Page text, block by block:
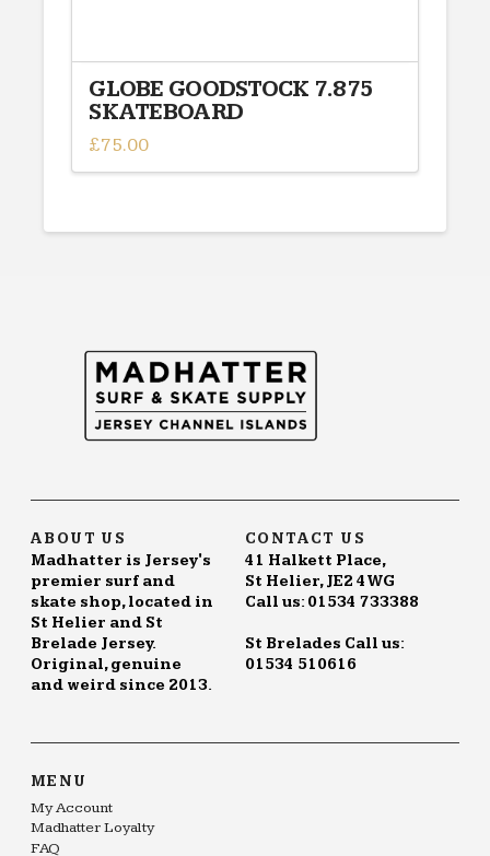
GLOBE GOODSTOCK 7.875
SKATEBOARD
£75.00
ABOUT US
Madhatter is Jersey's
premier surf and
skate shop, located in
St Helier and St
Brelade Jersey.
Original, genuine
and weird since 2013.
CONTACT US
41 Halkett Place,
St Helier, JE2 4WG
Call us: 01534 733388
St Brelades Call us:
01534 510616
MENU
My Account
Madhatter Loyalty
FAQ